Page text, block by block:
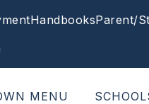
HandbooksParent/
MENU